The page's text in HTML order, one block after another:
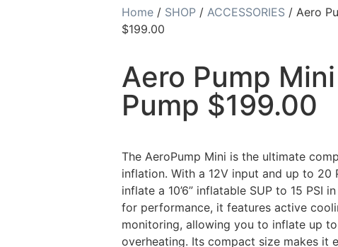
Home / SHOP / ACCESSORIES / Aero
$199.00
Aero Pump
Pump $199.00
The AeroPump Mini is the ultimate
inflation. With a 12V input and up to 20
inflate a 10’6” inflatable SUP to 15 PSI
for performance, it features active
monitoring, allowing you to inflate up
overheating. Its compact size makes it